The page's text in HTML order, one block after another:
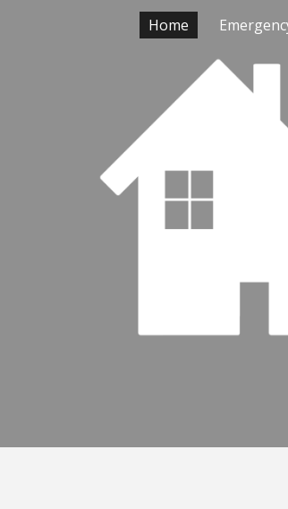
Skip to main content
Home